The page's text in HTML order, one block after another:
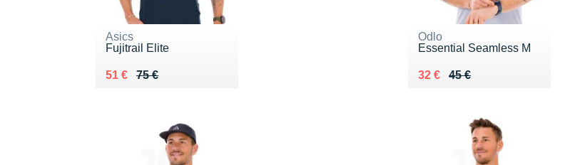
Asics
Fujitrail Elite
75 €
Au lieu de 75 €
51 €
Vendu 51 €
Odlo
Essential Seamless M
45 €
Au lieu de 45 €
32 €
Vendu 32 €